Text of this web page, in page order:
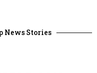
News Stories